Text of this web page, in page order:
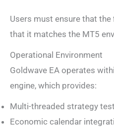
Users must ensure that
that it matches the MT5
Operational Environment
Goldwave EA operates
engine, which provides:
Multi-threaded strategy
Economic calendar